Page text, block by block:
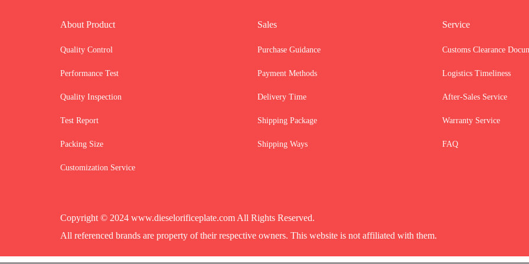
About Product
Quality Control
Performance Test
Quality Inspection
Test Report
Packing Size
Customization Service
Sales
Purchase Guidance
Payment Methods
Delivery Time
Shipping Package
Shipping Ways
Service
Customs Clearance
Logistics Timeliness
After-Sales Service
Warranty Service
FAQ
Copyright © 2024 www.dieselorificeplate.com All Rights Reserved.
All referenced brands are property of their respective owners. This website is not affiliated with them.